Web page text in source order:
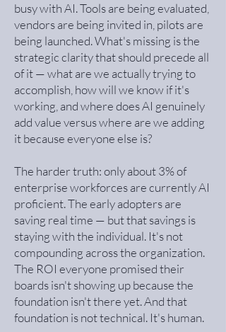
busy with AI. Tools are being evaluated,
vendors are being invited in, pilots are
being launched. What's missing is the
strategic clarity that should precede all
of it — what are we actually trying to
accomplish, how will we know if it's
working, and where does AI genuinely
add value versus where are we adding
it because everyone else is?
The harder truth: only about 3% of
enterprise workforces are currently AI
proficient. The early adopters are
saving real time — but that savings is
staying with the individual. It's not
compounding across the organization.
The ROI everyone promised their
boards isn't showing up because the
foundation isn't there yet. And that
foundation is not technical. It's human.